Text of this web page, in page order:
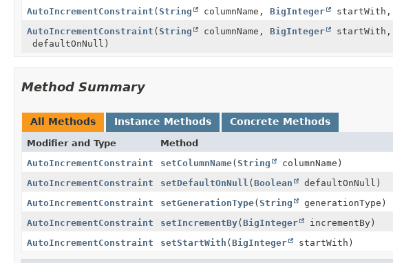
AutoIncrementConstraint (String columnName, BigInteger startWith,
AutoIncrementConstraint (String columnName, BigInteger startWith,
defaultOnNull)
Method Summary
All Methods Instance Methods Concrete Methods
Modifier and Type Method
AutoIncrementConstraint
setColumnName(String
columnName)
AutoIncrementConstraint
setDefaultOnNull (Boolean
defaultOnNull)
AutoIncrementConstraint
setGenerationType(String
generationType)
AutoIncrementConstraint
setIncrementBy(BigInteger
incrementBy)
AutoIncrementConstraint
setStartWith (BigInteger startWith)